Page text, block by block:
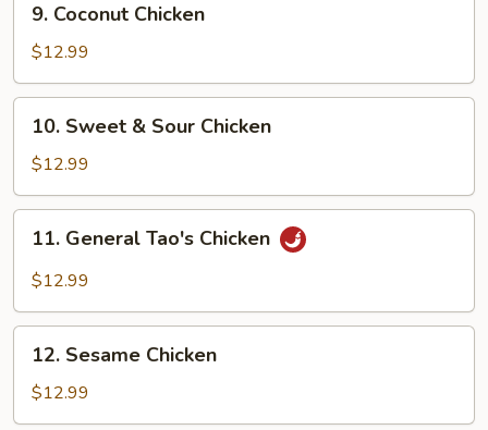
Coconut
Chicken
9. Coconut Chicken
$12.99
Sweet
Sour
Chicken
10. Sweet & Sour Chicken
$12.99
General
Tao's
11. General Tao's Chicken
$12.99
Sesame
Chicken
12. Sesame Chicken
$12.99